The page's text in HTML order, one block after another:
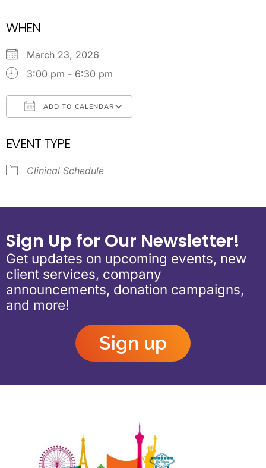
WHEN
March 23, 2026
3:00 pm - 6:30 pm
ADD TO CALENDAR
EVENT TYPE
Clinical Schedule
Sign Up for Our Newsletter!
Get updates on upcoming events, new
client services, company
announcements, donation campaigns,
and more!
Sign up